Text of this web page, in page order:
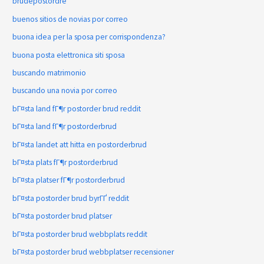
buenos sitios de novias por correo
buona idea per la sposa per corrispondenza?
buona posta elettronica siti sposa
buscando matrimonio
buscando una novia por correo
bГ¤sta land fГ¶r postorder brud reddit
bГ¤sta land fГ¶r postorderbrud
bГ¤sta landet att hitta en postorderbrud
bГ¤sta plats fГ¶r postorderbrud
bГ¤sta platser fГ¶r postorderbrud
bГ¤sta postorder brud byrГҐ reddit
bГ¤sta postorder brud platser
bГ¤sta postorder brud webbplats reddit
bГ¤sta postorder brud webbplatser recensioner